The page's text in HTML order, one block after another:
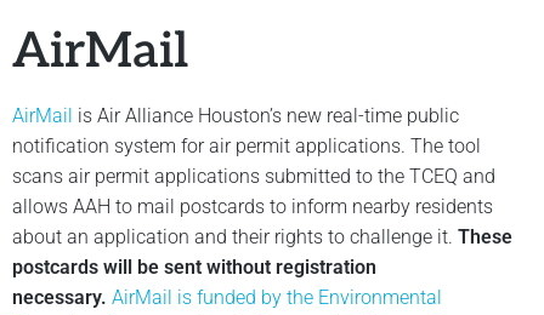
AirMail
AirMail is Air Alliance Houston’s new real-time public
notification system for air permit applications. The tool
scans air permit applications submitted to the TCEQ and
allows AAH to mail postcards to inform nearby residents
about an application and their rights to challenge it. These
postcards will be sent without registration
necessary. AirMail is funded by the Environmental